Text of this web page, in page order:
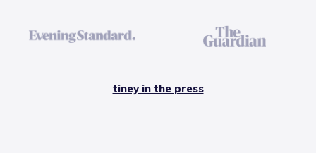
tiney in the press